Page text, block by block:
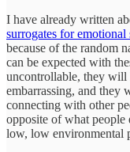
I have already written
surrogates for emotional
because of the random
can be expected with
uncontrollable, they will
embarrassing, and they
connecting with other
opposite of what people
low, low environmental